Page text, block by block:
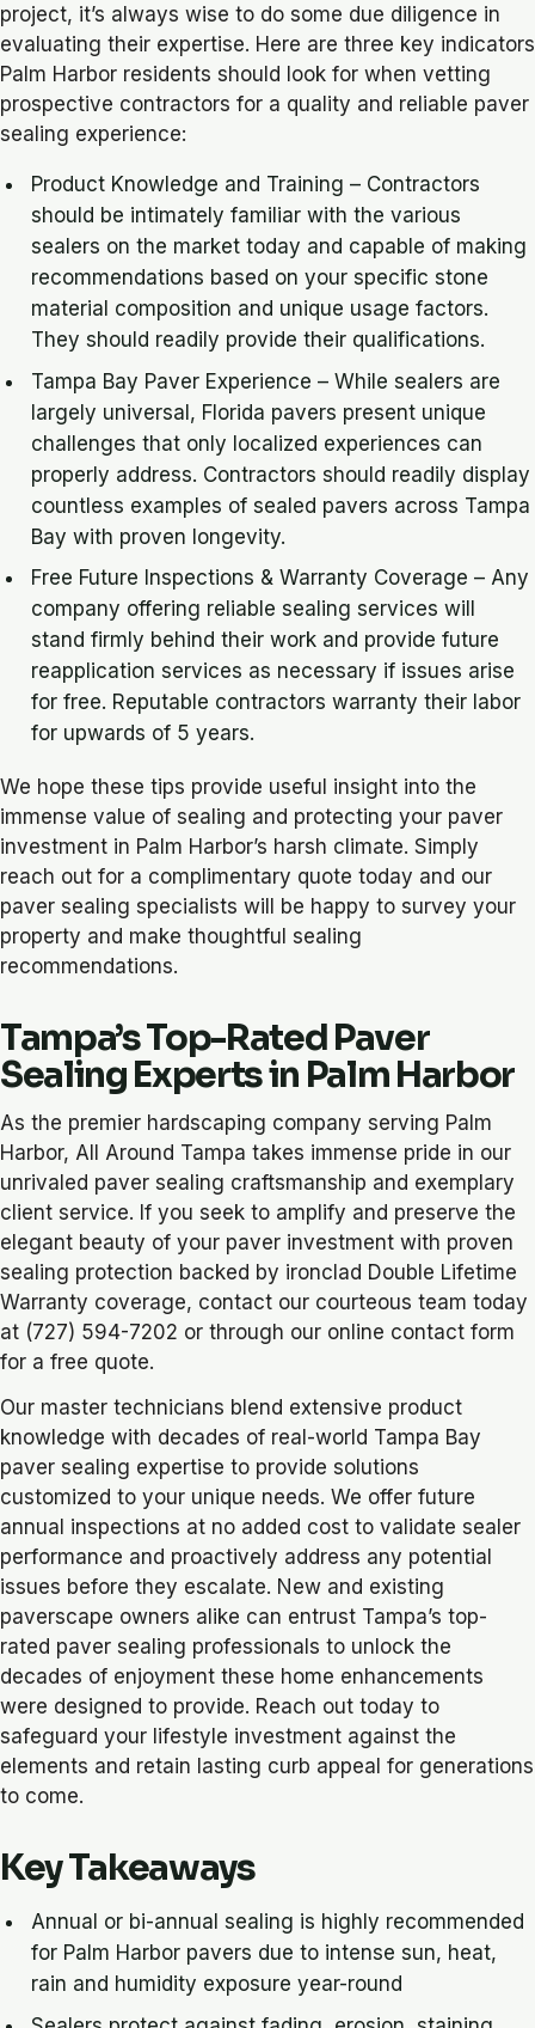
project, it’s always wise to do some due diligence in
evaluating their expertise. Here are three key indicators
Palm Harbor residents should look for when vetting
prospective contractors for a quality and reliable paver
sealing experience:
Product Knowledge and Training – Contractors
should be intimately familiar with the various
sealers on the market today and capable of making
recommendations based on your specific stone
material composition and unique usage factors.
They should readily provide their qualifications.
Tampa Bay Paver Experience – While sealers are
largely universal, Florida pavers present unique
challenges that only localized experiences can
properly address. Contractors should readily display
countless examples of sealed pavers across Tampa
Bay with proven longevity.
Free Future Inspections & Warranty Coverage – Any
company offering reliable sealing services will
stand firmly behind their work and provide future
reapplication services as necessary if issues arise
for free. Reputable contractors warranty their labor
for upwards of 5 years.
We hope these tips provide useful insight into the
immense value of sealing and protecting your paver
investment in Palm Harbor’s harsh climate. Simply
reach out for a complimentary quote today and our
paver sealing specialists will be happy to survey your
property and make thoughtful sealing
recommendations.
Tampa’s Top-Rated Paver
Sealing Experts in Palm Harbor
As the premier hardscaping company serving Palm
Harbor, All Around Tampa takes immense pride in our
unrivaled paver sealing craftsmanship and exemplary
client service. If you seek to amplify and preserve the
elegant beauty of your paver investment with proven
sealing protection backed by ironclad Double Lifetime
Warranty coverage, contact our courteous team today
at (727) 594-7202 or through our online contact form
for a free quote.
Our master technicians blend extensive product
knowledge with decades of real-world Tampa Bay
paver sealing expertise to provide solutions
customized to your unique needs. We offer future
annual inspections at no added cost to validate sealer
performance and proactively address any potential
issues before they escalate. New and existing
paverscape owners alike can entrust Tampa’s top-
rated paver sealing professionals to unlock the
decades of enjoyment these home enhancements
were designed to provide. Reach out today to
safeguard your lifestyle investment against the
elements and retain lasting curb appeal for generations
to come.
Key Takeaways
Annual or bi-annual sealing is highly recommended
for Palm Harbor pavers due to intense sun, heat,
rain and humidity exposure year-round